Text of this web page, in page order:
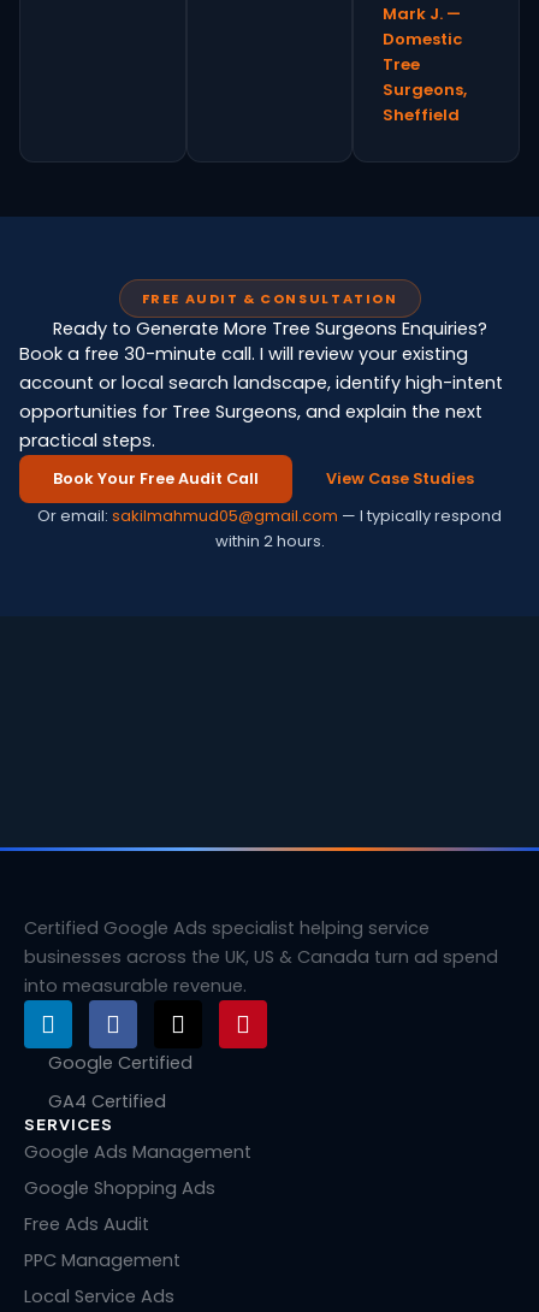
Mark J. —
Domestic
Tree
Surgeons,
Sheffield
FREE AUDIT & CONSULTATION
Ready to Generate More Tree Surgeons Enquiries?
Book a free 30-minute call. I will review your existing
account or local search landscape, identify high-intent
opportunities for Tree Surgeons, and explain the next
practical steps.
Book Your Free Audit Call View Case Studies
Or email: sakilmahmud05@gmail.com — I typically respond
within 2 hours.
Certified Google Ads specialist helping service
businesses across the UK, US & Canada turn ad spend
into measurable revenue.
L
i
n
e
d
i
n
F
a
c
b
o
k
X
-
t
t
e
r
P
i
n
e
Google Certified
GA4 Certified
SERVICES
Google Ads Management
Google Shopping Ads
Free Ads Audit
PPC Management
Local Service Ads